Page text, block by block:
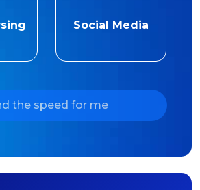
Social Media
the speed for me